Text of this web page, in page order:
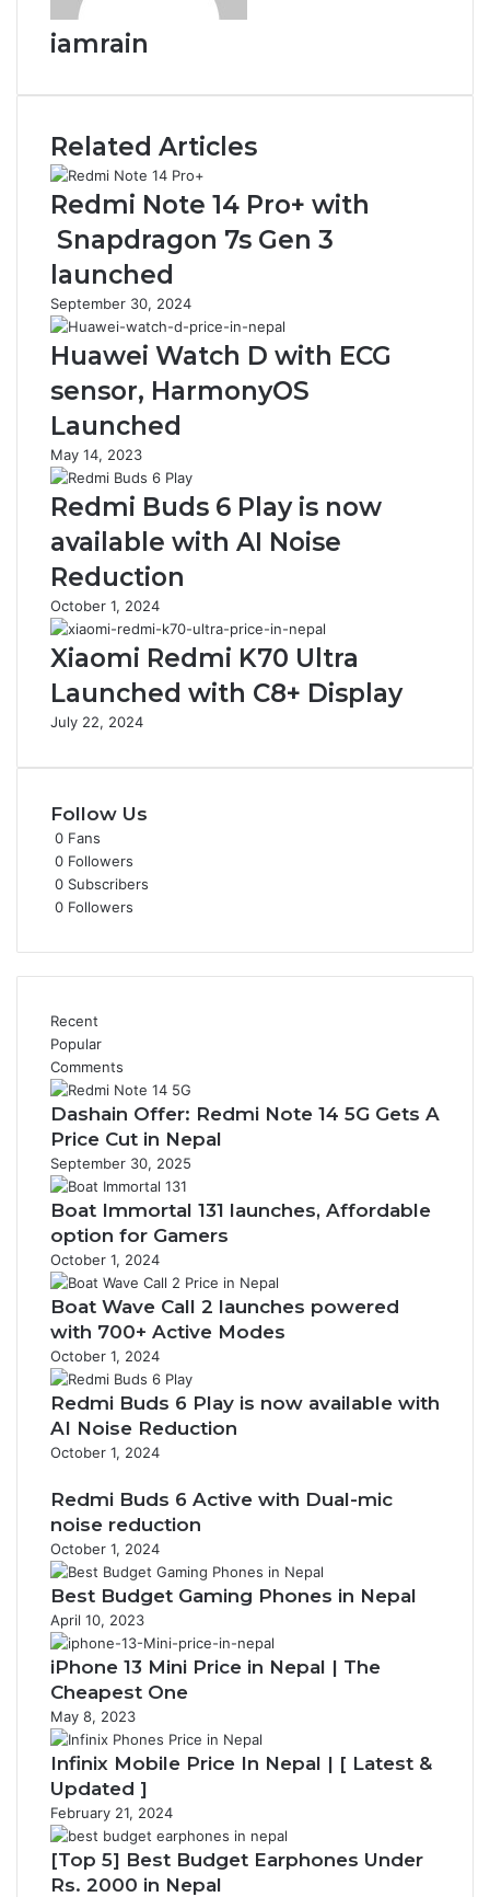
iamrain
Related Articles
Redmi Note 14 Pro+ with
Snapdragon 7s Gen 3
launched
September 30, 2024
Huawei Watch D with ECG
sensor, HarmonyOS
Launched
May 14, 2023
Redmi Buds 6 Play is now
available with AI Noise
Reduction
October 1, 2024
Xiaomi Redmi K70 Ultra
Launched with C8+ Display
July 22, 2024
Follow Us
0 Fans
0 Followers
0 Subscribers
0 Followers
Recent
Popular
Comments
Dashain Offer: Redmi Note 14 5G Gets A
Price Cut in Nepal
September 30, 2025
Boat Immortal 131 launches, Affordable
option for Gamers
October 1, 2024
Boat Wave Call 2 launches powered
with 700+ Active Modes
October 1, 2024
Redmi Buds 6 Play is now available with
AI Noise Reduction
October 1, 2024
Redmi Buds 6 Active with Dual-mic
noise reduction
October 1, 2024
Best Budget Gaming Phones in Nepal
April 10, 2023
iPhone 13 Mini Price in Nepal | The
Cheapest One
May 8, 2023
Infinix Mobile Price In Nepal | [ Latest &
Updated ]
February 21, 2024
[Top 5] Best Budget Earphones Under
Rs. 2000 in Nepal